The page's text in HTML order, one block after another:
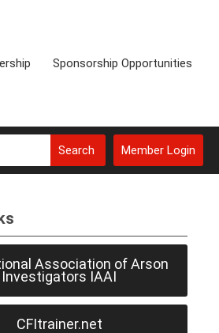
Sponsorship Opportunities
Member Login
Search
Association of Arson
Investigators IAAI
CFItrainer.net